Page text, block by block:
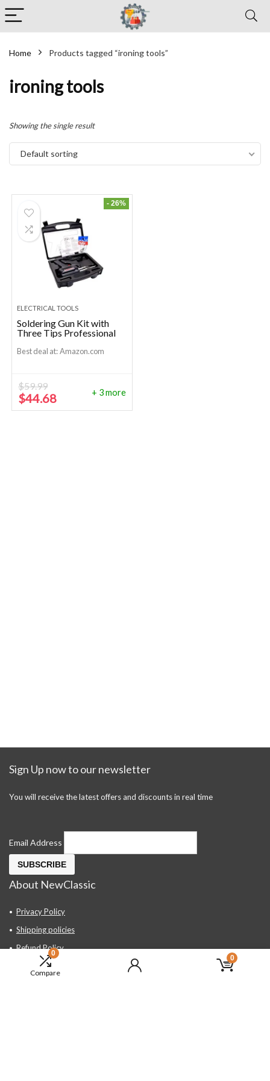
0
Compare
0
Home Products tagged “ironing tools”
ironing tools
Showing the single result
Default sorting
- 26%
ELECTRICAL TOOLS
Soldering Gun Kit with
Three Tips Professional
Best deal at: Amazon.com
$59.99
Original
price
$44.68Current
price
+ 3 more
Sign Up now to our newsletter
You will receive the latest offers and discounts in real time
Email Address
About NewClassic
Privacy Policy
Shipping policies
Refund Policy
Contact Us